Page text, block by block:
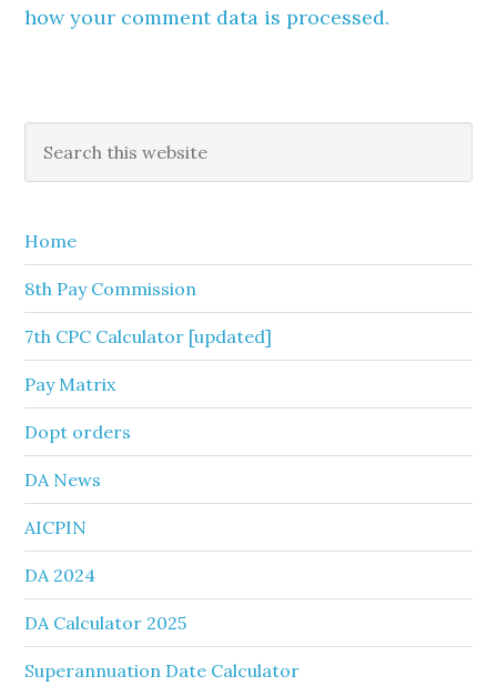
how your comment data is processed.
Primary
Sidebar
this
Home
8th Pay Commission
7th CPC Calculator [updated]
Pay Matrix
Dopt orders
DA News
AICPIN
DA 2024
DA Calculator 2025
Superannuation Date Calculator